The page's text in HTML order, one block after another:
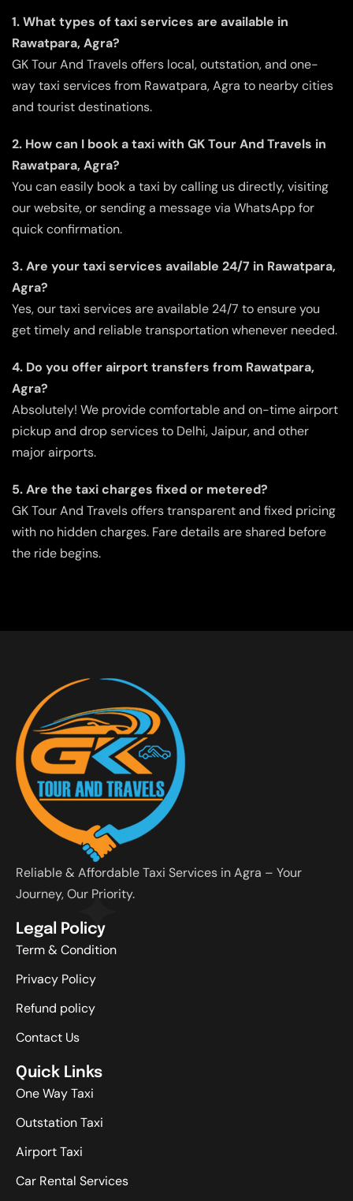
1. What types of taxi services are available in
Rawatpara, Agra?
GK Tour And Travels offers local, outstation, and one-
way taxi services from Rawatpara, Agra to nearby cities
and tourist destinations.
2. How can I book a taxi with GK Tour And Travels in
Rawatpara, Agra?
You can easily book a taxi by calling us directly, visiting
our website, or sending a message via WhatsApp for
quick confirmation.
3. Are your taxi services available 24/7 in Rawatpara,
Agra?
Yes, our taxi services are available 24/7 to ensure you
get timely and reliable transportation whenever needed.
4. Do you offer airport transfers from Rawatpara,
Agra?
Absolutely! We provide comfortable and on-time airport
pickup and drop services to Delhi, Jaipur, and other
major airports.
5. Are the taxi charges fixed or metered?
GK Tour And Travels offers transparent and fixed pricing
with no hidden charges. Fare details are shared before
the ride begins.
Reliable & Affordable Taxi Services in Agra – Your
Journey, Our Priority.
Legal Policy
Term & Condition
Privacy Policy
Refund policy
Contact Us
Quick Links
One Way Taxi
Outstation Taxi
Airport Taxi
Car Rental Services